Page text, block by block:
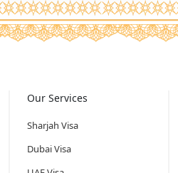
Our Services
Sharjah Visa
Dubai Visa